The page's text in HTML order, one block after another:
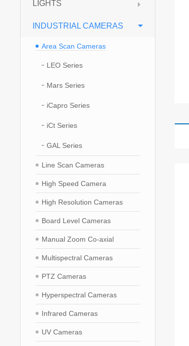
LIGHTS
INDUSTRIAL CAMERAS
Area Scan Cameras
LEO Series
Mars Series
iCapro Series
iCt Series
GAL Series
Line Scan Cameras
High Speed Camera
High Resolution Cameras
Board Level Cameras
Manual Zoom Co-axial
Multispectral Cameras
PTZ Cameras
Hyperspectral Cameras
Infrared Cameras
UV Cameras